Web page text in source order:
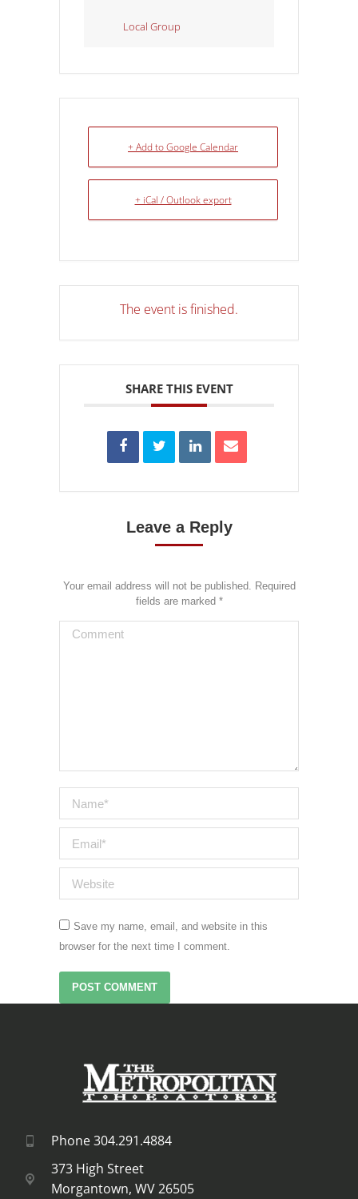
Local Group
+ Add to Google Calendar
+ iCal / Outlook export
The event is finished.
SHARE THIS EVENT
Leave a Reply
Your email address will not be published. Required
fields are marked *
Comment
Name *
Email *
Website
Save my name, email, and website in this
browser for the next time I comment.
POST COMMENT
Phone 304.291.4884
373 High Street
Morgantown, WV 26505